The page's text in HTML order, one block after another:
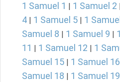
1 Samuel 1 1 Samuel 2
4
1 Samuel 5 1
Samuel 8
1 Samuel 9
11
1 Samuel 12 1
Samuel 15
1 Samuel 16
Samuel 18
1 Samuel 19